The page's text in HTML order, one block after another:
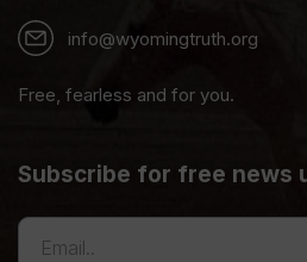
info@wyomingtruth.org
Free, fearless and for you.
Subscribe for free news